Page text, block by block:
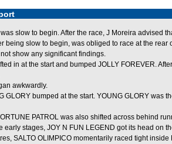
slow to begin. After the race, J Moreira advised
being slow to begin, was obliged to race at the
show any significant findings.
in at the start and bumped JOLLY FOREVER.
awkwardly.
GLORY bumped at the start. YOUNG GLORY was
PATROL was also shifted across behind
early stages, JOY N FUN LEGEND got its head on
SALTO OLIMPICO momentarily raced tight inside